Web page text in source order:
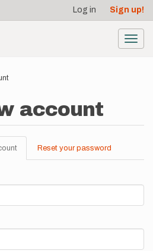
Log in Sign up!
account
(active
tab)
Reset your password